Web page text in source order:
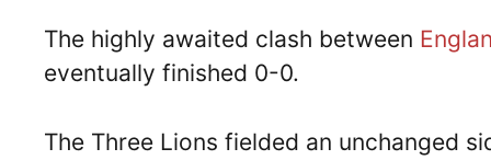
The highly awaited clash between
eventually finished 0-0.
The Three Lions fielded an unchanged